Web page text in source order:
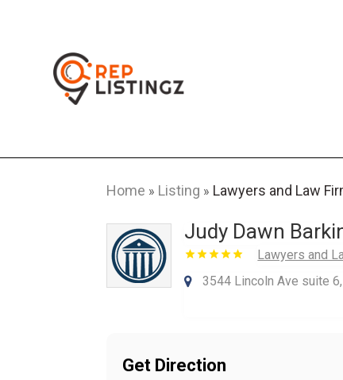
Home » Listing » Lawyers and Law
Judy Dawn
Lawyers and
3544 Lincoln Ave suite
Get Direction